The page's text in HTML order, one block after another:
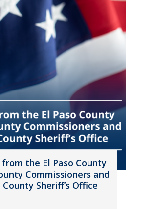
the El Paso County
Commissioners and
Sheriff’s Office